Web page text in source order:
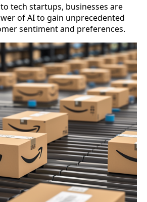
tech startups, businesses are
of AI to gain unprecedented
sentiment and preferences.